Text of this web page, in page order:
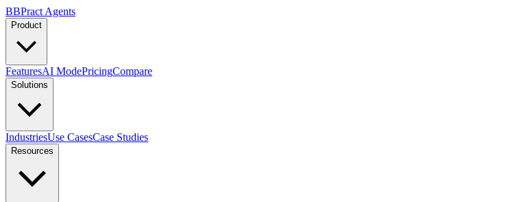
BBPract Agents
Product
FeaturesAI ModePricingCompare
Solutions
IndustriesUse CasesCase Studies
Resources